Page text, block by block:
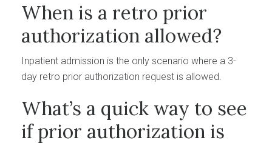
When is a retro prior
authorization allowed?
Inpatient admission is the only scenario where a 3-
day retro prior authorization request is allowed.
What’s a quick way to see
if prior authorization is